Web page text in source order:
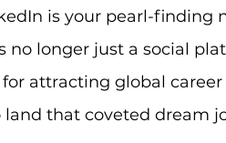
is your pearl-finding
no longer just a social
attracting global
that coveted dream